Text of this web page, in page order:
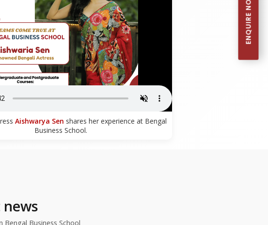
Aishwarya Sen shares her experience at Bengal
Business School.
Business School
ENQUIRE NOW